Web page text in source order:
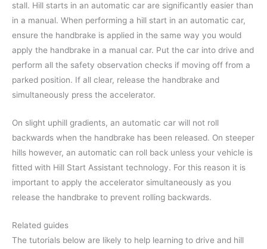
stall. Hill starts in an automatic car are significantly easier than
in a manual. When performing a hill start in an automatic car,
ensure the handbrake is applied in the same way you would
apply the handbrake in a manual car. Put the car into drive and
perform all the safety observation checks if moving off from a
parked position. If all clear, release the handbrake and
simultaneously press the accelerator.
On slight uphill gradients, an automatic car will not roll
backwards when the handbrake has been released. On steeper
hills however, an automatic can roll back unless your vehicle is
fitted with Hill Start Assistant technology. For this reason it is
important to apply the accelerator simultaneously as you
release the handbrake to prevent rolling backwards.
Related guides
The tutorials below are likely to help learning to drive and hill